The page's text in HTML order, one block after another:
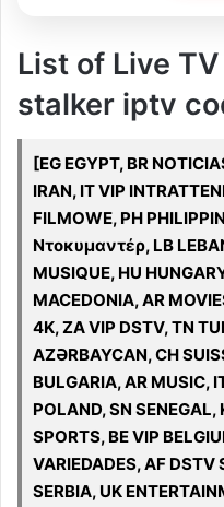
List of Live
stalker iptv
[EG EGYPT, BR
IRAN, IT VIP
FILMOWE, PH
Ντοκυμαντέρ, LB
MUSIQUE, HU
MACEDONIA, AR
4K, ZA VIP DSTV, TN
AZƏRBAYCAN, CH
BULGARIA, AR MUSIC,
POLAND, SN SENEGAL,
SPORTS, BE VIP
VARIEDADES, AF DSTV
SERBIA, UK